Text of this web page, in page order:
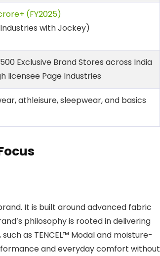
(FY2025)
with Jockey)
Exclusive Brand Stores across India
licensee Page Industries
athleisure, sleepwear, and basics
It is built around advanced fabric
philosophy is rooted in delivering
as TENCEL™ Modal and moisture-
and everyday comfort without